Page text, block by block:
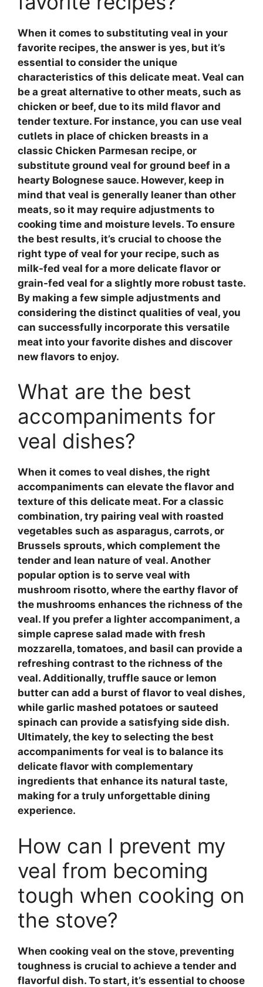
When it comes to substituting veal in your
favorite recipes, the answer is yes, but it’s
essential to consider the unique
characteristics of this delicate meat. Veal can
be a great alternative to other meats, such as
chicken or beef, due to its mild flavor and
tender texture. For instance, you can use veal
cutlets in place of chicken breasts in a
classic Chicken Parmesan recipe, or
substitute ground veal for ground beef in a
hearty Bolognese sauce. However, keep in
mind that veal is generally leaner than other
meats, so it may require adjustments to
cooking time and moisture levels. To ensure
the best results, it’s crucial to choose the
right type of veal for your recipe, such as
milk-fed veal for a more delicate flavor or
grain-fed veal for a slightly more robust taste.
By making a few simple adjustments and
considering the distinct qualities of veal, you
can successfully incorporate this versatile
meat into your favorite dishes and discover
new flavors to enjoy.
What are the best
accompaniments for
veal dishes?
When it comes to veal dishes, the right
accompaniments can elevate the flavor and
texture of this delicate meat. For a classic
combination, try pairing veal with roasted
vegetables such as asparagus, carrots, or
Brussels sprouts, which complement the
tender and lean nature of veal. Another
popular option is to serve veal with
mushroom risotto, where the earthy flavor of
the mushrooms enhances the richness of the
veal. If you prefer a lighter accompaniment, a
simple caprese salad made with fresh
mozzarella, tomatoes, and basil can provide a
refreshing contrast to the richness of the
veal. Additionally, truffle sauce or lemon
butter can add a burst of flavor to veal dishes,
while garlic mashed potatoes or sauteed
spinach can provide a satisfying side dish.
Ultimately, the key to selecting the best
accompaniments for veal is to balance its
delicate flavor with complementary
ingredients that enhance its natural taste,
making for a truly unforgettable dining
experience.
How can I prevent my
veal from becoming
tough when cooking on
the stove?
When cooking veal on the stove, preventing
toughness is crucial to achieve a tender and
flavorful dish. To start, it’s essential to choose